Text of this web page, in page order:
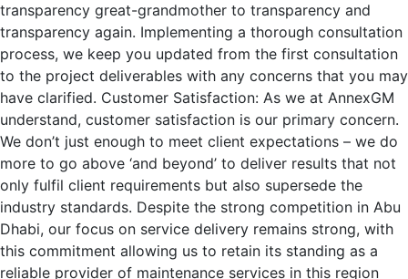
transparency great-grandmother to transparency and
transparency again. Implementing a thorough consultation
process, we keep you updated from the first consultation
to the project deliverables with any concerns that you may
have clarified. Customer Satisfaction: As we at AnnexGM
understand, customer satisfaction is our primary concern.
We don’t just enough to meet client expectations – we do
more to go above ‘and beyond’ to deliver results that not
only fulfil client requirements but also supersede the
industry standards. Despite the strong competition in Abu
Dhabi, our focus on service delivery remains strong, with
this commitment allowing us to retain its standing as a
reliable provider of maintenance services in this region